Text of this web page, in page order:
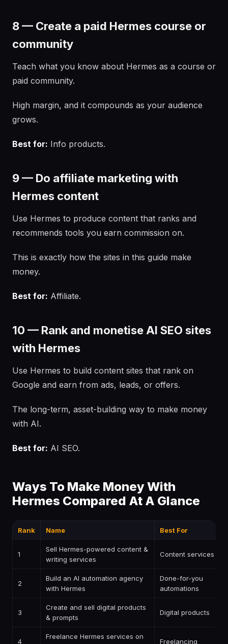
8 — Create a paid Hermes course or
community
Teach what you know about Hermes as a course or
paid community.
High margin, and it compounds as your audience
grows.
Best for: Info products.
9 — Do affiliate marketing with
Hermes content
Use Hermes to produce content that ranks and
recommends tools you earn commission on.
This is exactly how the sites in this guide make
money.
Best for: Affiliate.
10 — Rank and monetise AI SEO sites
with Hermes
Use Hermes to build content sites that rank on
Google and earn from ads, leads, or offers.
The long-term, asset-building way to make money
with AI.
Best for: AI SEO.
Ways To Make Money With
Hermes Compared At A Glance
Rank Name Best For
1
Sell Hermes-powered content &
writing services
Content services
2
Build an AI automation agency
with Hermes
Done-for-you
automations
3
Create and sell digital products
& prompts
Digital products
4
Freelance Hermes services on
Freelancing